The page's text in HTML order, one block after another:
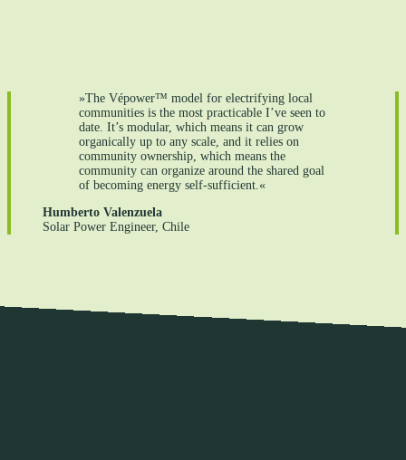
»The Vépower™ model for electrifying local
communities is the most practicable I’ve seen to
date. It’s modular, which means it can grow
organically up to any scale, and it relies on
community ownership, which means the
community can organize around the shared goal
of becoming energy self-sufficient.«
Humberto Valenzuela
Solar Power Engineer, Chile